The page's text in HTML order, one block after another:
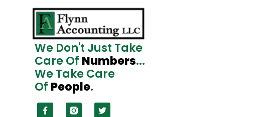
We Don't Just Take
Care Of Numbers...
We Take Care
Of People.